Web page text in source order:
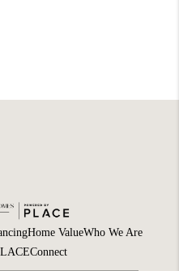
Home ValueWho We Are
Connect